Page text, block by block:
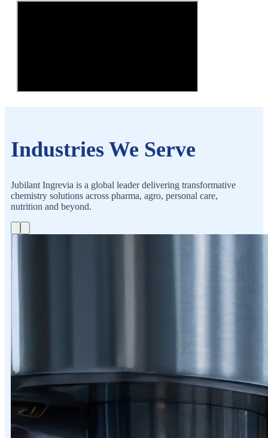
Industries We Serve
Jubilant Ingrevia is a global leader delivering transformative
chemistry solutions across pharma, agro, personal care,
nutrition and beyond.